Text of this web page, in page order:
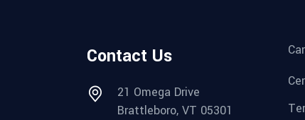
Contact Us
21 Omega Drive
Brattleboro, VT 05301